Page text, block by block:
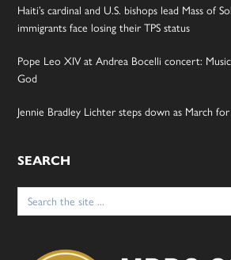
Haiti’s cardinal and U.S. bishops lead Mass of
immigrants face losing their TPS status
Pope Leo XIV at Andrea Bocelli concert:
God
Jennie Bradley Lichter steps down as March
SEARCH
Search
for: